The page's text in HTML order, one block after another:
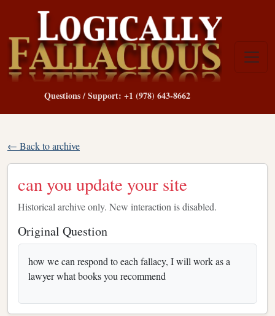
Questions / Support: +1 (978) 643-8662
← Back to archive
can you update your site
Historical archive only. New interaction is disabled.
Original Question
how we can respond to each fallacy, I will work as a
lawyer what books you recommend